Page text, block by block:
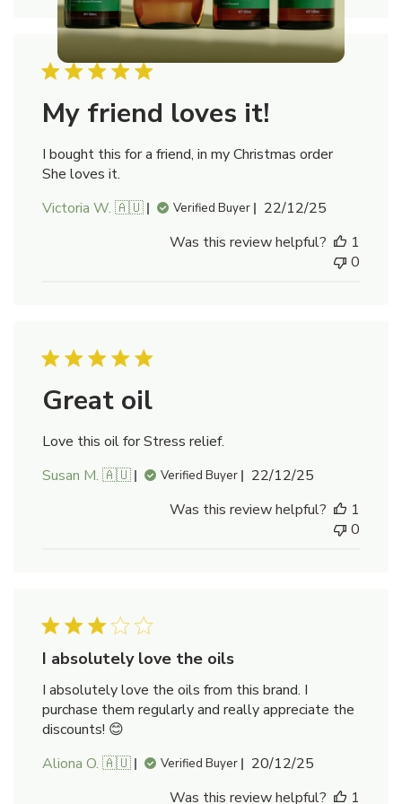
My friend loves it!
I bought this for a friend, in my Christmas order
She loves it.
Victoria W. 🇦🇺
Verified Buyer
Published
22/12/25
Was this review helpful?
1
0
Great oil
Love this oil for Stress relief.
Susan M. 🇦🇺
Verified Buyer
Published
22/12/25
Was this review helpful?
1
0
I absolutely love the oils
I absolutely love the oils from this brand. I
purchase them regularly and really appreciate the
discounts! 😊
Aliona O. 🇦🇺
Verified Buyer
Published
20/12/25
Was this review helpful?
1